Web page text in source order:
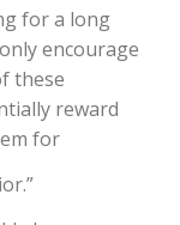
for a long
encourage
these
reward
for